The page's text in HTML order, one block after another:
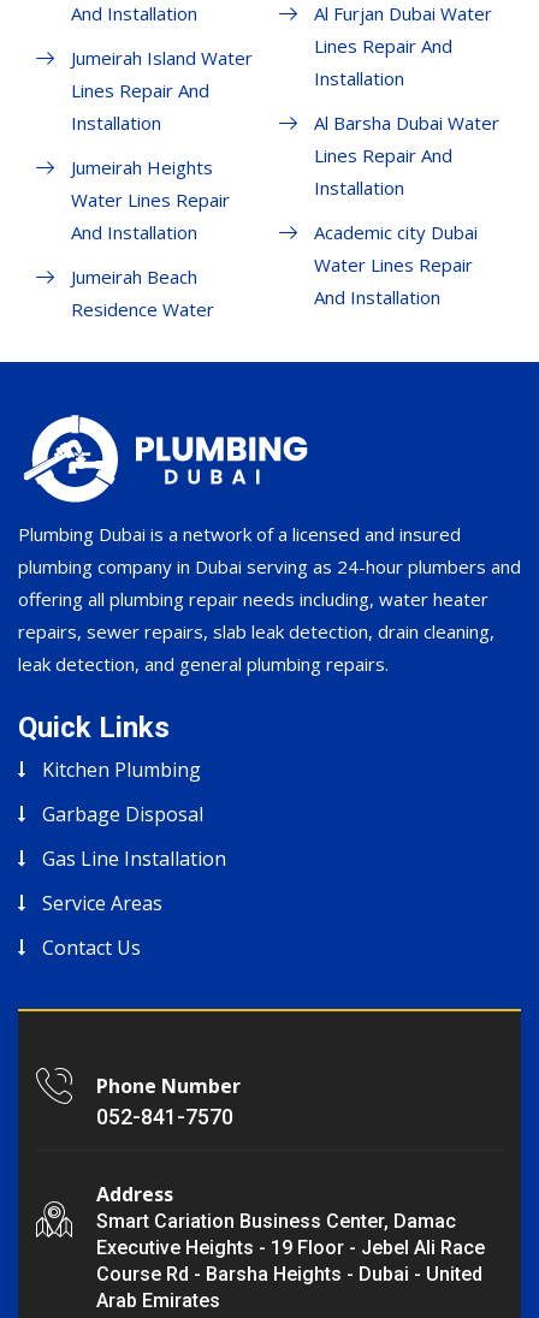
And Installation
Jumeirah Island Water
Lines Repair And
Installation
Jumeirah Heights
Water Lines Repair
And Installation
Jumeirah Beach
Residence Water
Al Furjan Dubai Water
Lines Repair And
Installation
Al Barsha Dubai Water
Lines Repair And
Installation
Academic city Dubai
Water Lines Repair
And Installation
Plumbing Dubai is a network of a licensed and insured
plumbing company in Dubai serving as 24-hour plumbers and
offering all plumbing repair needs including, water heater
repairs, sewer repairs, slab leak detection, drain cleaning,
leak detection, and general plumbing repairs.
Quick Links
Kitchen Plumbing
Garbage Disposal
Gas Line Installation
Service Areas
Contact Us
Phone Number
052-841-7570
Address
Smart Cariation Business Center, Damac
Executive Heights - 19 Floor - Jebel Ali Race
Course Rd - Barsha Heights - Dubai - United
Arab Emirates